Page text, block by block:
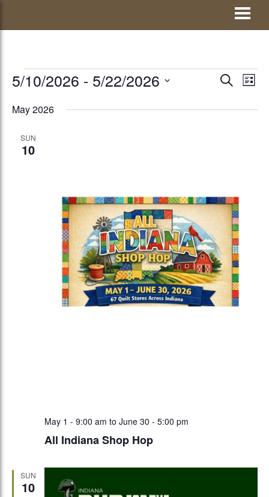
EVENTS
EVENTS
SEARCH
LIST
5/10/2026 - 5/22/2026
date.
May 2026
SUN
10
All Indiana Shop Hop
May 1 - 9:00 am to June 30 - 5:00 pm
SUN
10